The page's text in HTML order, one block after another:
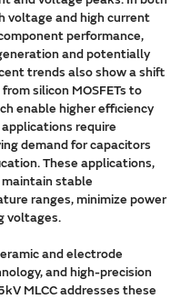
voltage and high current
performance,
and potentially
trends also show a shift
silicon MOSFETs to
enable higher efficiency
applications require
demand for capacitors
These applications,
stable
ranges, minimize power
voltages.
and electrode
and high-precision
MLCC addresses these